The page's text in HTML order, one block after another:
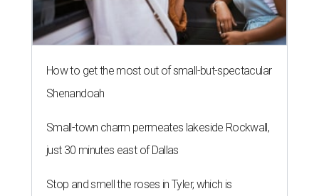
How to get the most out of small-but-spectacular
Shenandoah
Small-town charm permeates lakeside Rockwall,
just 30 minutes east of Dallas
Stop and smell the roses in Tyler, which is